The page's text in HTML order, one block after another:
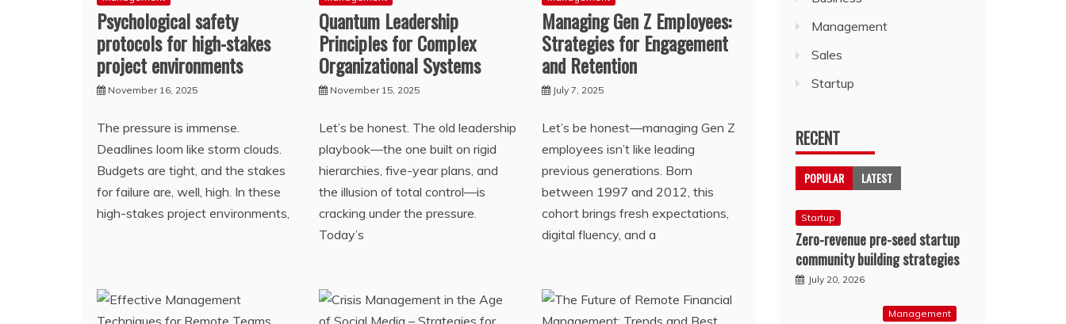
Psychological safety
protocols for high-stakes
project environments
November 16, 2025
The pressure is immense.
Deadlines loom like storm clouds.
Budgets are tight, and the stakes
for failure are, well, high. In these
high-stakes project environments,
Quantum Leadership
Principles for Complex
Organizational Systems
November 15, 2025
Let’s be honest. The old leadership
playbook—the one built on rigid
hierarchies, five-year plans, and
the illusion of total control—is
cracking under the pressure.
Today’s
Managing Gen Z Employees:
Strategies for Engagement
and Retention
July 7, 2025
Let’s be honest—managing Gen Z
employees isn’t like leading
previous generations. Born
between 1997 and 2012, this
cohort brings fresh expectations,
digital fluency, and a
Management
Sales
Startup
RECENT
POPULAR LATEST
Startup
Zero-revenue pre-seed startup
community building strategies
July 20, 2026
Management